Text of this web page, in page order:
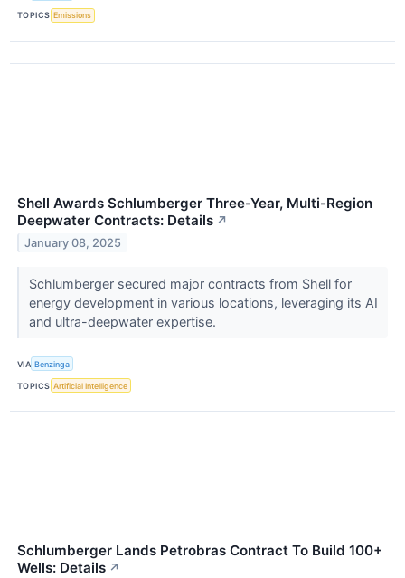
TOPICS Emissions
Shell Awards Schlumberger Three-Year, Multi-Region
Deepwater Contracts: Details ↗
January 08, 2025
Schlumberger secured major contracts from Shell for
energy development in various locations, leveraging its AI
and ultra-deepwater expertise.
VIA Benzinga
TOPICS Artificial Intelligence
Schlumberger Lands Petrobras Contract To Build 100+
Wells: Details ↗